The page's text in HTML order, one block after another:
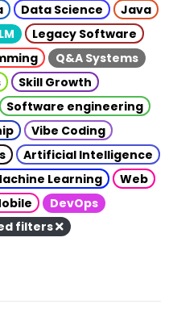
Data Science
Java
Legacy Software
Q&A Systems
Skill Growth
Software engineering
Vibe Coding
Artificial Intelligence
Learning
Web
DevOps
filters